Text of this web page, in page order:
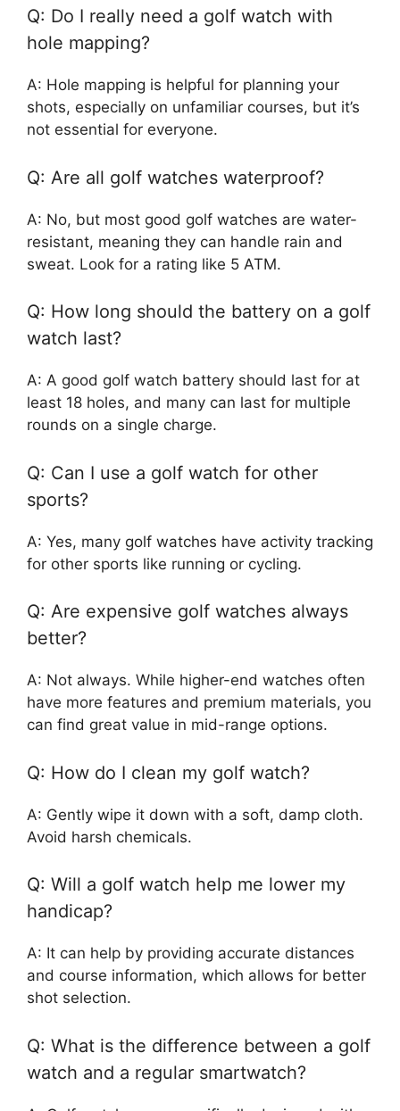
Q: Do I really need a golf watch with
hole mapping?
A: Hole mapping is helpful for planning your
shots, especially on unfamiliar courses, but it’s
not essential for everyone.
Q: Are all golf watches waterproof?
A: No, but most good golf watches are water-
resistant, meaning they can handle rain and
sweat. Look for a rating like 5 ATM.
Q: How long should the battery on a golf
watch last?
A: A good golf watch battery should last for at
least 18 holes, and many can last for multiple
rounds on a single charge.
Q: Can I use a golf watch for other
sports?
A: Yes, many golf watches have activity tracking
for other sports like running or cycling.
Q: Are expensive golf watches always
better?
A: Not always. While higher-end watches often
have more features and premium materials, you
can find great value in mid-range options.
Q: How do I clean my golf watch?
A: Gently wipe it down with a soft, damp cloth.
Avoid harsh chemicals.
Q: Will a golf watch help me lower my
handicap?
A: It can help by providing accurate distances
and course information, which allows for better
shot selection.
Q: What is the difference between a golf
watch and a regular smartwatch?